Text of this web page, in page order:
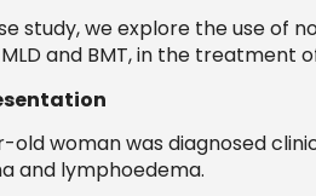
study, we explore the use of
and BMT, in the treatment
old woman was diagnosed
and lymphoedema.